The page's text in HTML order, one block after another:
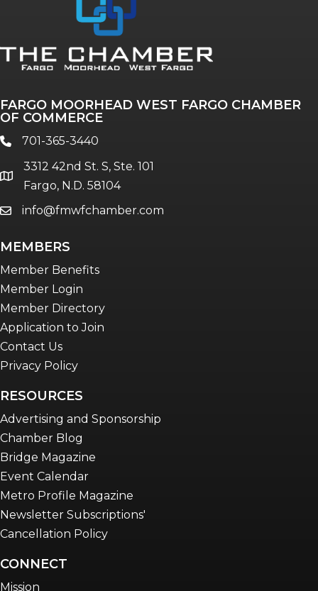
Annual & Signature events
The Pulse
Talent & Workforce
Women Connect events
Young Professionals Network (YPN)
FARGO MOORHEAD WEST FARGO CHAMBER
OF COMMERCE
phone701-365-3440
location
3312 42nd St. S, Ste. 101
Fargo, N.D. 58104
emailinfo@fmwfchamber.com
MEMBERS
Member Benefits
Member Login
Member Directory
Application to Join
Contact Us
Privacy Policy
RESOURCES
Advertising and Sponsorship
Chamber Blog
Bridge Magazine
Event Calendar
Metro Profile Magazine
Newsletter Subscriptions'
Cancellation Policy
CONNECT
Mission